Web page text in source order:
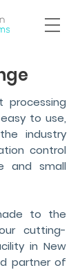
processing
to use,
industry
control
and small
to the
cutting-
in New
partner of